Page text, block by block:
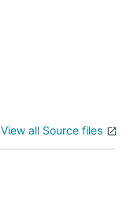
View all Source files